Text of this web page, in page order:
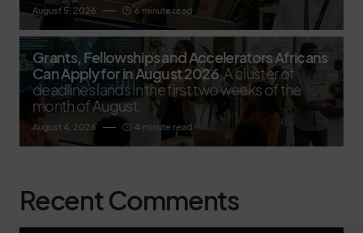
August 5, 2026 6 minute read
Grants, Fellowships and Accelerators Africans
Can Apply for in August 2026 A cluster of
deadlines lands in the first two weeks of the
month of August,
August 4, 2026 4 minute read
Recent Comments